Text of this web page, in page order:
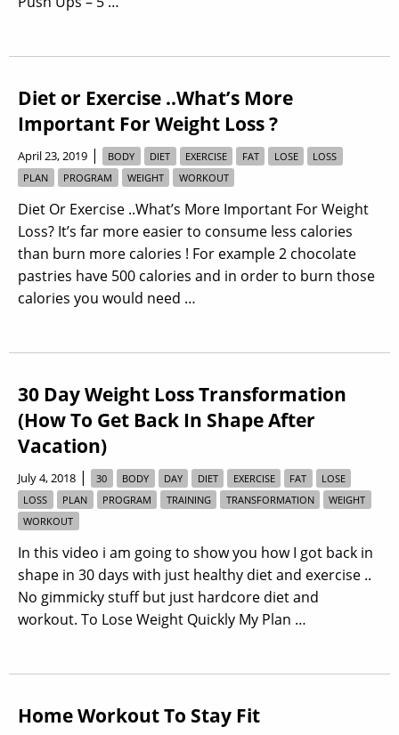
Diet or Exercise ..What’s More
Important For Weight Loss ?
April 23, 2019 | BODY DIET EXERCISE FAT LOSE
LOSS
PLAN
PROGRAM WEIGHT WORKOUT
Diet Or Exercise ..What’s More Important For Weight
Loss? It’s far more easier to consume less calories
than burn more calories ! For example 2 chocolate
pastries have 500 calories and in order to burn those
calories you would need …
30 Day Weight Loss Transformation
(How To Get Back In Shape After
Vacation)
July 4, 2018 | 30 BODY DAY DIET EXERCISE FAT
LOSE
LOSS
PLAN PROGRAM TRAINING TRANSFORMATION
WEIGHT
WORKOUT
In this video i am going to show you how I got back in
shape in 30 days with just healthy diet and exercise ..
No gimmicky stuff but just hardcore diet and
workout. To Lose Weight Quickly My Plan …
Home Workout To Stay Fit